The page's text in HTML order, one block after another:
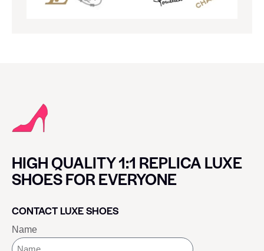
HIGH QUALITY 1:1 REPLICA LUXE
SHOES FOR EVERYONE
CONTACT LUXE SHOES
Name